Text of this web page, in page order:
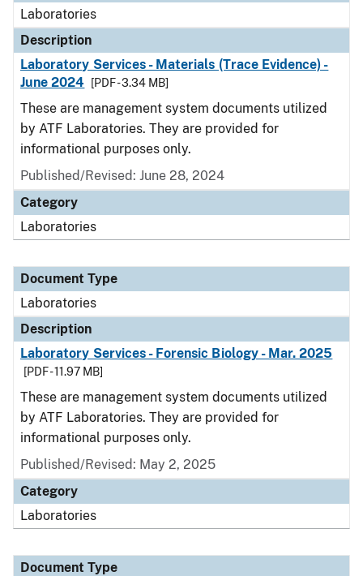
Laboratories
Description
Laboratory Services - Materials (Trace Evidence) -
June 2024
[PDF - 3.34 MB]
These are management system documents utilized
by ATF Laboratories. They are provided for
informational purposes only.
Published/Revised: June 28, 2024
Category
Laboratories
Document Type
Laboratories
Description
Laboratory Services - Forensic Biology - Mar. 2025
[PDF - 11.97 MB]
These are management system documents utilized
by ATF Laboratories. They are provided for
informational purposes only.
Published/Revised: May 2, 2025
Category
Laboratories
Document Type